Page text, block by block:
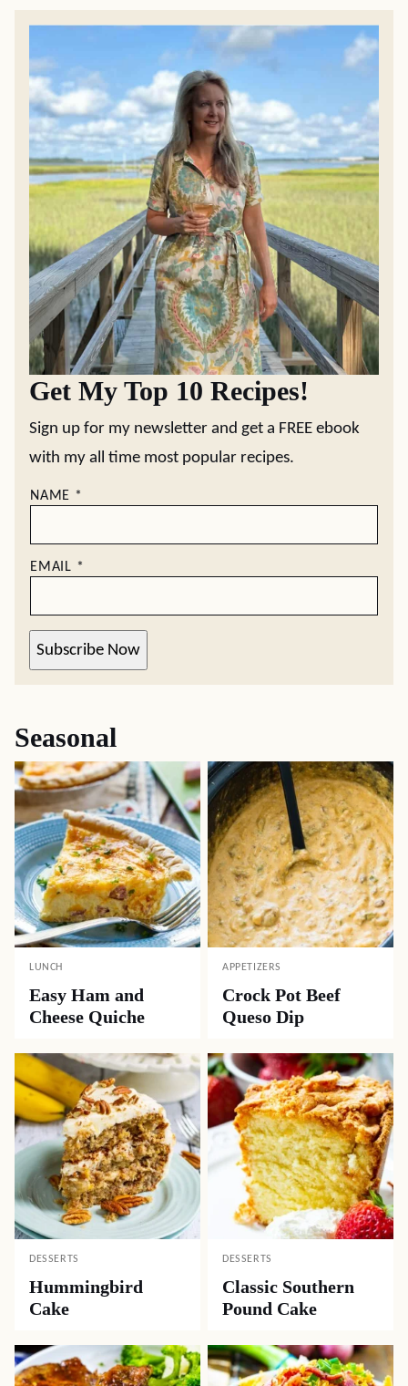
Get My Top 10 Recipes!
Sign up for my newsletter and get a FREE ebook
with my all time most popular recipes.
NAME *
EMAIL *
Subscribe Now
Seasonal
LUNCH
Easy Ham and
Cheese Quiche
APPETIZERS
Crock Pot Beef
Queso Dip
DESSERTS
Hummingbird
Cake
DESSERTS
Classic Southern
Pound Cake